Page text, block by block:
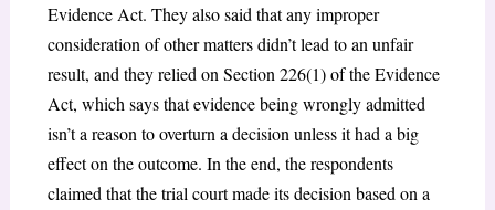
Evidence Act. They also said that any improper
consideration of other matters didn’t lead to an unfair
result, and they relied on Section 226(1) of the Evidence
Act, which says that evidence being wrongly admitted
isn’t a reason to overturn a decision unless it had a big
effect on the outcome. In the end, the respondents
claimed that the trial court made its decision based on a